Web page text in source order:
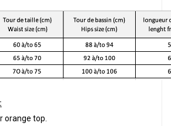
orange top.